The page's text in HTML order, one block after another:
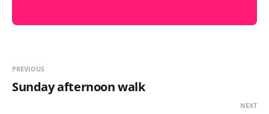
PREVIOUS
Sunday afternoon walk
NEXT